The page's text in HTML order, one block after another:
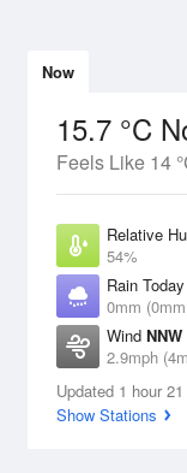
Now
15.7 °C
Feels Like 14
Relative
54%
Rain Today
0mm
Wind NNW
2.9mph
Dew Point
6.4 °C
Updated 1 hour
Show Stations
11 Aug
17
Sunny